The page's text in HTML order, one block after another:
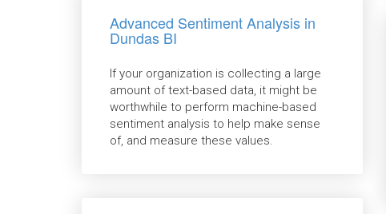
Advanced Sentiment Analysis in
Dundas BI
If your organization is collecting a large
amount of text-based data, it might be
worthwhile to perform machine-based
sentiment analysis to help make sense
of, and measure these values.